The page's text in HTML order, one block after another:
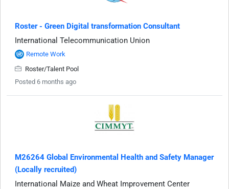
Roster - Green Digital transformation Consultant
International Telecommunication Union
Remote Work
Roster/Talent Pool
Posted 6 months ago
M26264 Global Environmental Health and Safety Manager
(Locally recruited)
International Maize and Wheat Improvement Center